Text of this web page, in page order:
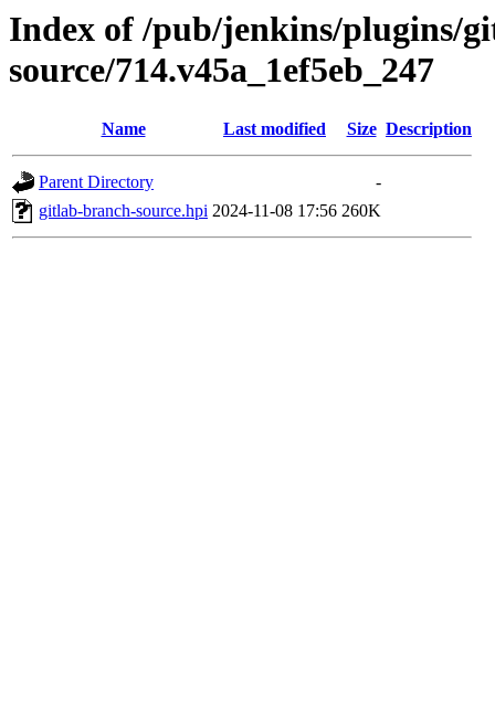
Index of /pub/jenkins/plugins/
source/714.v45a_1ef5eb_247
Name Last modified Size Description
Parent Directory
-
gitlab-branch-source.hpi 2024-11-08 17:56 260K